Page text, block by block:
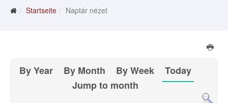
Startseite Naptár nézet
By Year By Month By Week
Today
Jump to month